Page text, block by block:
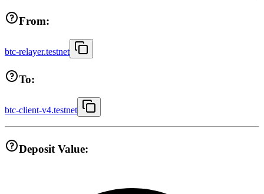
From:
btc-relayer.testnet
To:
btc-client-v4.testnet
Deposit Value: